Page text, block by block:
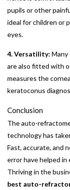
pupils or other
ideal for children or
eyes.
4. Versatility:
are also fitted with
measures the
keratoconus
Conclusion
The auto-
technology has
Fast, accurate, and
error have helped in
Thriving in the
best auto-